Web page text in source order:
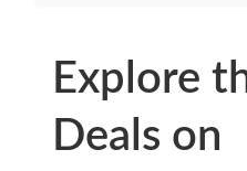
Explore
Deals on